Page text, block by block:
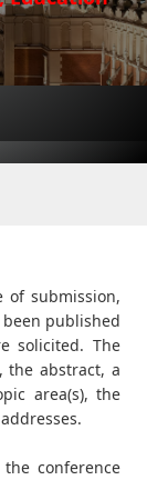
submission,
published
solicited. The
the abstract, a
area(s), the
conference